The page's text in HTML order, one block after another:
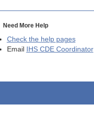
Need More Help
Check the help pages
Email
IHS CDE Coordinator